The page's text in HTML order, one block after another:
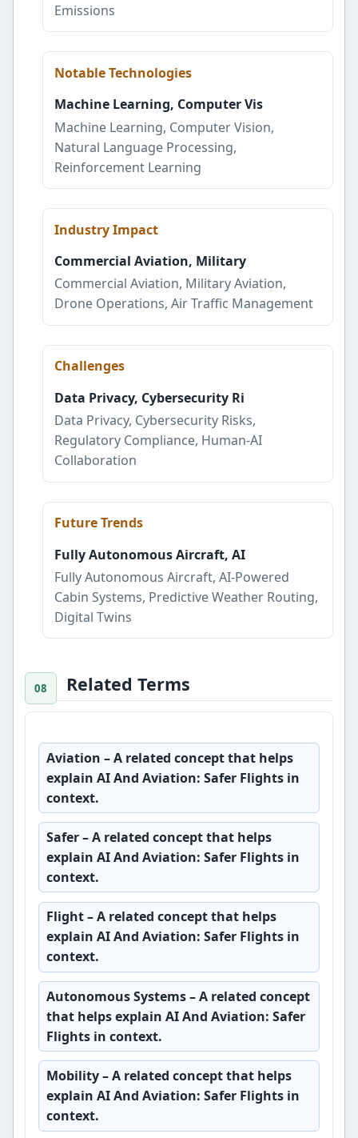
Emissions
Notable Technologies
Machine Learning, Computer Vis
Machine Learning, Computer Vision,
Natural Language Processing,
Reinforcement Learning
Industry Impact
Commercial Aviation, Military
Commercial Aviation, Military Aviation,
Drone Operations, Air Traffic Management
Challenges
Data Privacy, Cybersecurity Ri
Data Privacy, Cybersecurity Risks,
Regulatory Compliance, Human-AI
Collaboration
Future Trends
Fully Autonomous Aircraft, AI
Fully Autonomous Aircraft, AI-Powered
Cabin Systems, Predictive Weather Routing,
Digital Twins
Related Terms
Aviation – A related concept that helps
explain AI And Aviation: Safer Flights in
context.
Safer– A related concept that helps
explain AI And Aviation: Safer Flights in
context.
Flight– A related concept that helps
explain AI And Aviation: Safer Flights in
context.
Autonomous Systems– A related concept
that helps explain AI And Aviation: Safer
Flights in context.
Mobility– A related concept that helps
explain AI And Aviation: Safer Flights in
context.